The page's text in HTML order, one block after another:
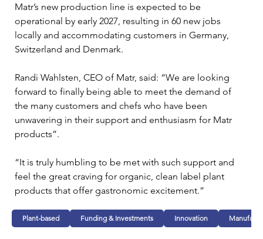
Matr’s new production line is expected to be
operational by early 2027, resulting in 60 new jobs
locally and accommodating customers in Germany,
Switzerland and Denmark.
Randi Wahlsten, CEO of Matr, said: “We are looking
forward to finally being able to meet the demand of
the many customers and chefs who have been
unwavering in their support and enthusiasm for Matr
products”.
“It is truly humbling to be met with such support and
feel the great craving for organic, clean label plant
products that offer gastronomic excitement.”
Plant-based Funding & Investments Innovation